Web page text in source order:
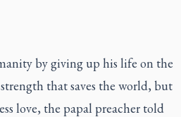
by giving up his life on the
that saves the world, but
love, the papal preacher told